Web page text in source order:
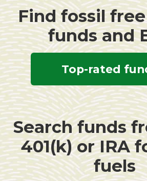
Find fossil
funds and
Top-rated
Search funds
401(k) or IRA
fuels